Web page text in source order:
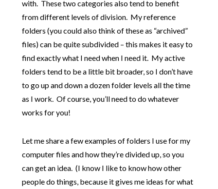
with. These two categories also tend to benefit
from different levels of division. My reference
folders (you could also think of these as “archived”
files) can be quite subdivided – this makes it easy to
find exactly what I need when I need it. My active
folders tend to be a little bit broader, so I don’t have
to go up and down a dozen folder levels all the time
as I work. Of course, you’ll need to do whatever
works for you!
Let me share a few examples of folders I use for my
computer files and how they’re divided up, so you
can get an idea. (I know I like to know how other
people do things, because it gives me ideas for what